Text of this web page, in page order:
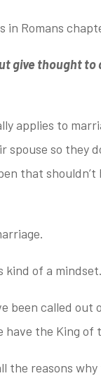
Romans
give thought
applies to
spouse so they
that
of a
been called
the King of
reasons